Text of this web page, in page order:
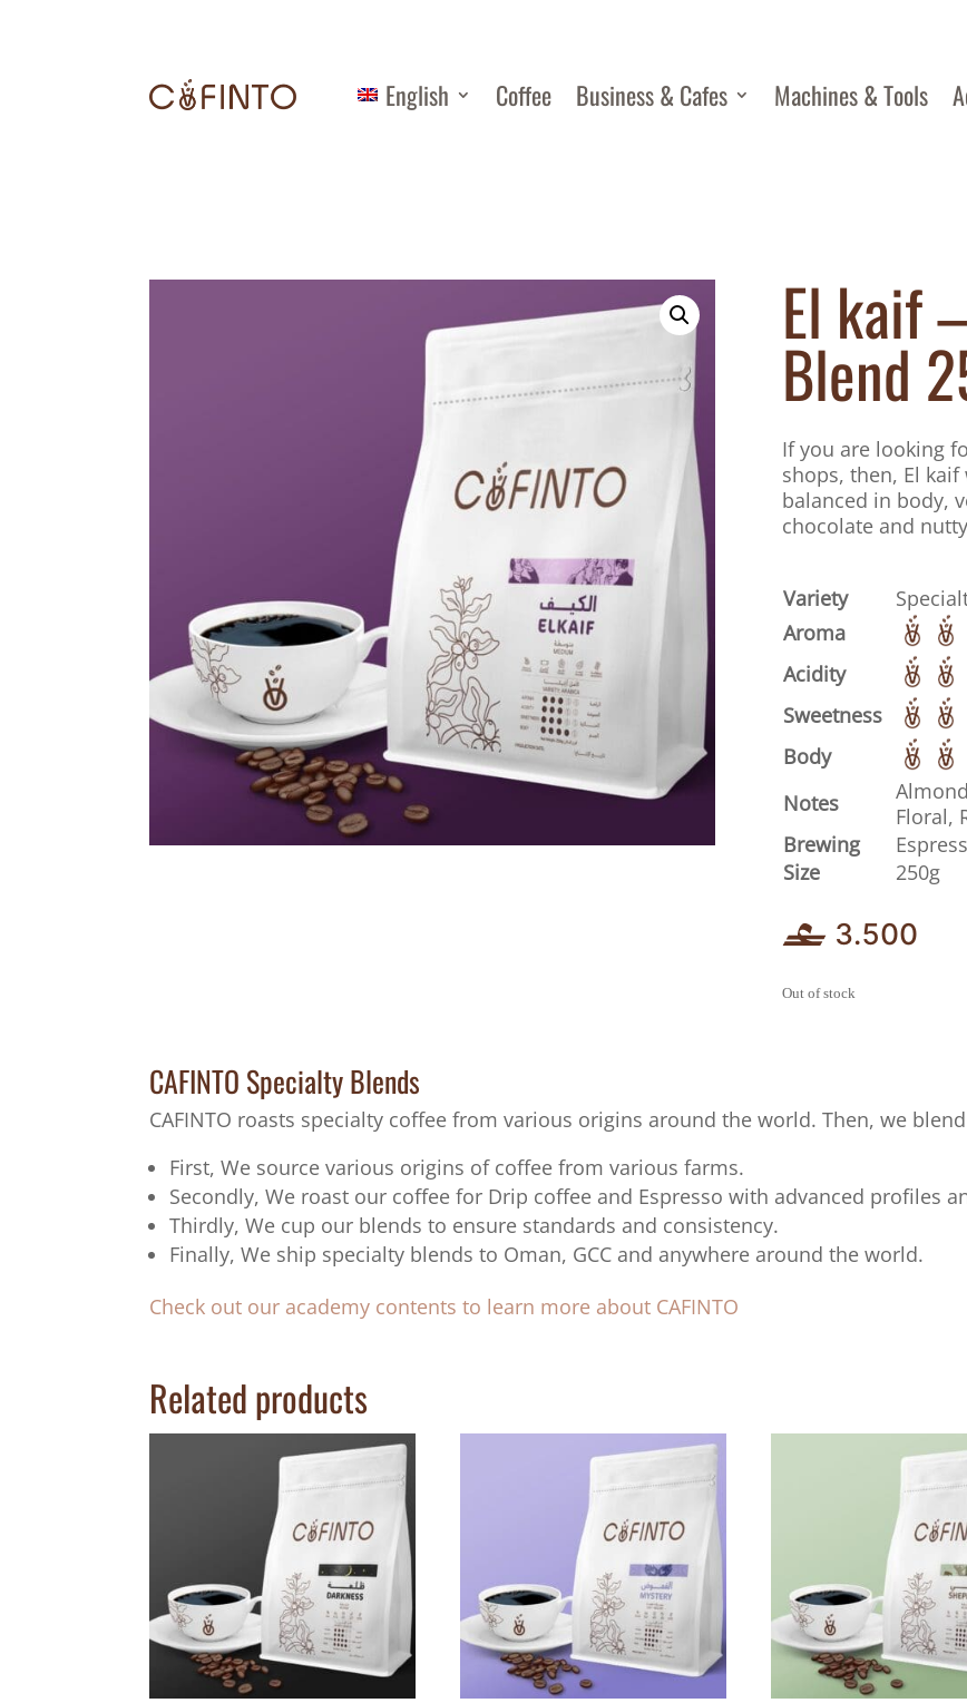
English Coffee Business & Cafes Machines & Tools
El kaif
Blend
If you are looking
shops, then, El
balanced in body,
chocolate and
Variety
Aroma
Acidity
Sweetness
Body
Notes
Floral,
Brewing
Size
250g
3.500
Out of stock
CAFINTO Specialty Blends
CAFINTO roasts specialty coffee from various origins around the world. Then, we
First, We source various origins of coffee from various farms.
Secondly, We roast our coffee for Drip coffee and Espresso with advanced profiles
Thirdly, We cup our blends to ensure standards and consistency.
Finally, We ship specialty blends to Oman, GCC and anywhere around the world.
Check out our academy contents to learn more about CAFINTO
Related products